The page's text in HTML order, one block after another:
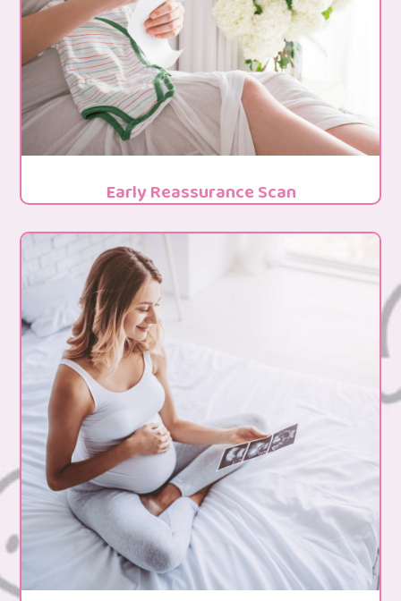
Early Reassurance Scan